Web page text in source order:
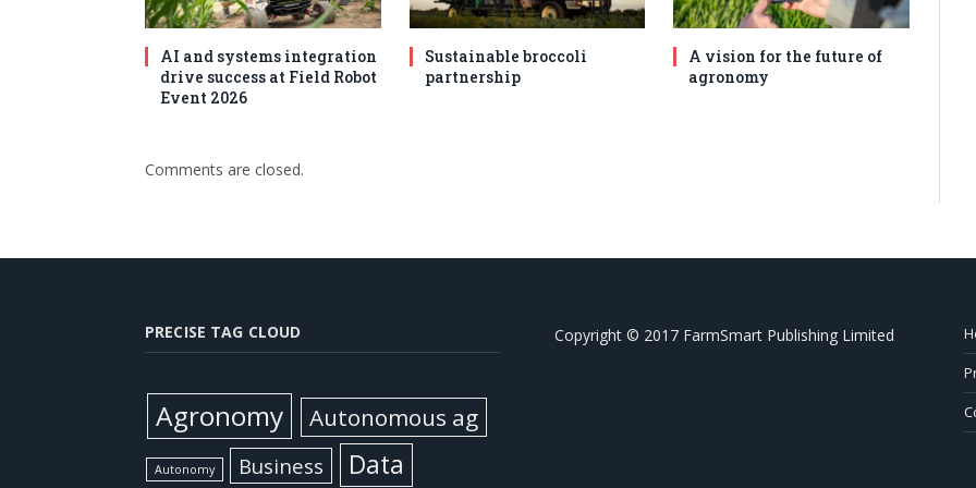
AI and systems integration
drive success at Field Robot
Event 2026
Sustainable broccoli
partnership
A vision for the future of
agronomy
Comments are closed.
PRECISE TAG CLOUD
Agronomy Autonomous ag
Autonomy Business Data
Copyright © 2017 FarmSmart Publishing Limited